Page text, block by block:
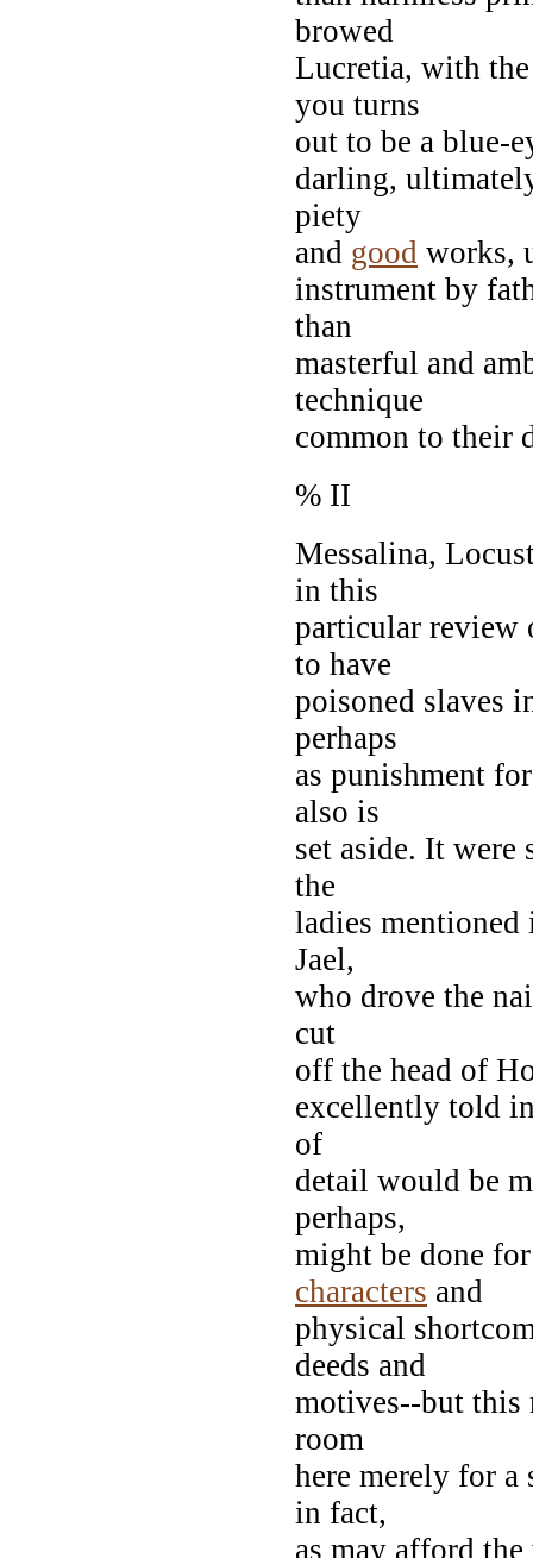
browed
Lucretia, with
you turns
out to be a blue-
darling,
piety
and good works,
instrument by
than
masterful and
technique
common to their
% II
Messalina,
in this
particular review
to have
poisoned slaves
perhaps
as punishment
also is
set aside. It
the
ladies mentioned
Jael,
who drove the
cut
off the head of
excellently told
of
detail would be
perhaps,
might be done
characters and
physical
deeds and
motives--but this
room
here merely for a
in fact,
as may afford